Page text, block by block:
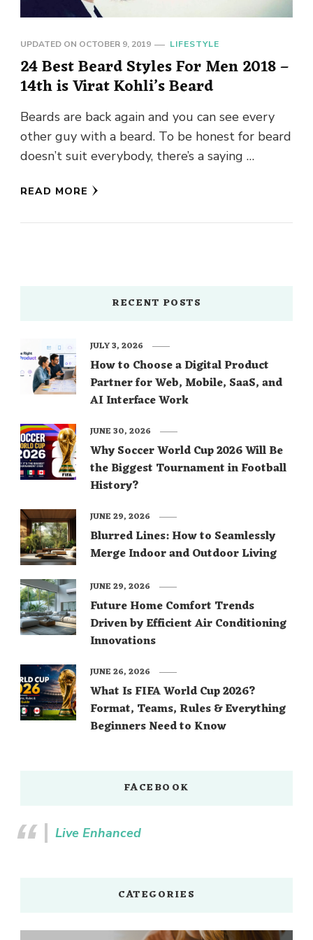
UPDATED ON OCTOBER 9, 2019 LIFESTYLE
24 Best Beard Styles For Men 2018 –
14th is Virat Kohli’s Beard
Beards are back again and you can see every
other guy with a beard. To be honest for beard
doesn’t suit everybody, there’s a saying …
READ MORE
RECENT POSTS
How to Choose a Digital Product
Partner for Web, Mobile, SaaS, and
AI Interface Work
JULY 3, 2026
Why Soccer World Cup 2026 Will Be
the Biggest Tournament in Football
History?
JUNE 30, 2026
Blurred Lines: How to Seamlessly
Merge Indoor and Outdoor Living
JUNE 29, 2026
Future Home Comfort Trends
Driven by Efficient Air Conditioning
Innovations
JUNE 29, 2026
What Is FIFA World Cup 2026?
Format, Teams, Rules & Everything
Beginners Need to Know
JUNE 26, 2026
FACEBOOK
Live Enhanced
CATEGORIES